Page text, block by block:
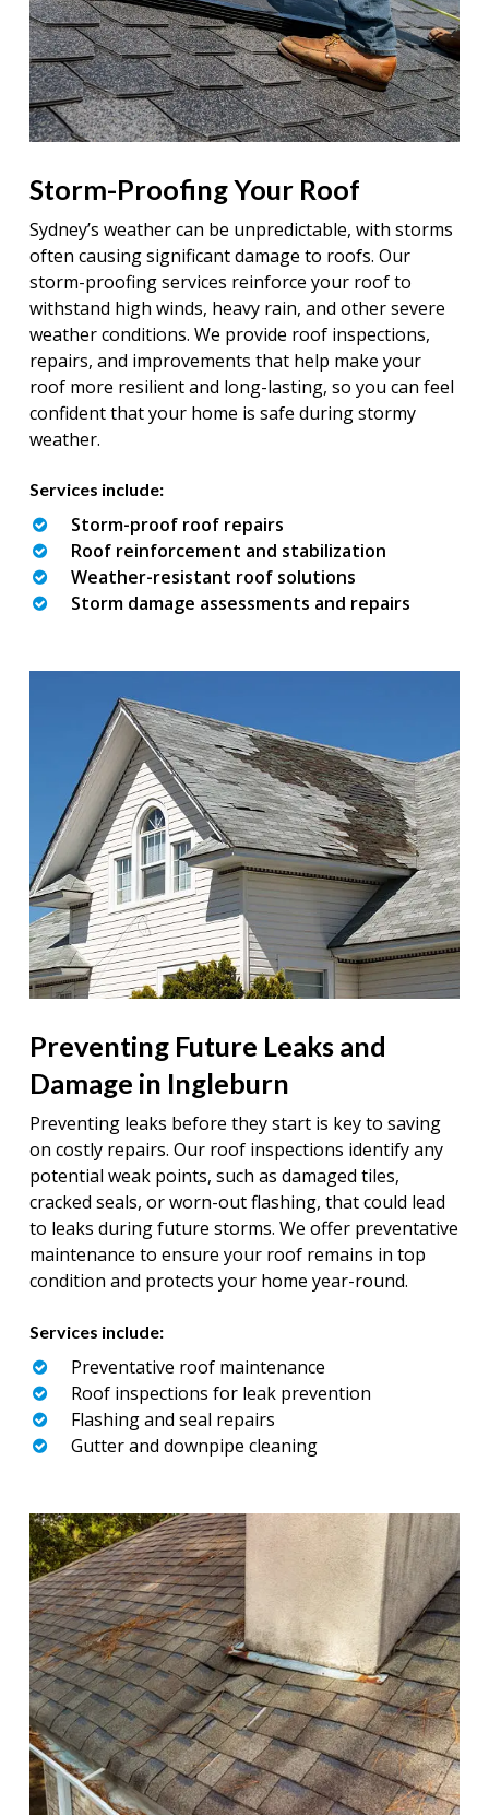
Storm-Proofing Your Roof
Sydney’s weather can be unpredictable, with storms
often causing significant damage to roofs. Our
storm-proofing services reinforce your roof to
withstand high winds, heavy rain, and other severe
weather conditions. We provide roof inspections,
repairs, and improvements that help make your
roof more resilient and long-lasting, so you can feel
confident that your home is safe during stormy
weather.
Services include:
Storm-proof roof repairs
Roof reinforcement and stabilization
Weather-resistant roof solutions
Storm damage assessments and repairs
Preventing Future Leaks and
Damage in Ingleburn
Preventing leaks before they start is key to saving
on costly repairs. Our roof inspections identify any
potential weak points, such as damaged tiles,
cracked seals, or worn-out flashing, that could lead
to leaks during future storms. We offer preventative
maintenance to ensure your roof remains in top
condition and protects your home year-round.
Services include:
Preventative roof maintenance
Roof inspections for leak prevention
Flashing and seal repairs
Gutter and downpipe cleaning